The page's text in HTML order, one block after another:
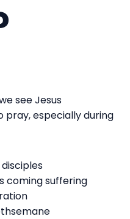
see Jesus
especially during
coming suffering